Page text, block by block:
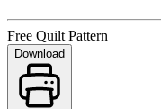
Free Quilt Pattern
Download